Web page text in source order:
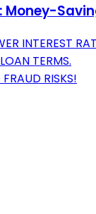
INTEREST
TERMS.
RISKS!